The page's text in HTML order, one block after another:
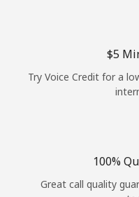
⁦$5⁩
Try Voice Credit for a
100%
Great call quality